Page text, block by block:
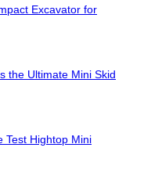
Excavator for
the Ultimate Mini Skid
Test Hightop Mini